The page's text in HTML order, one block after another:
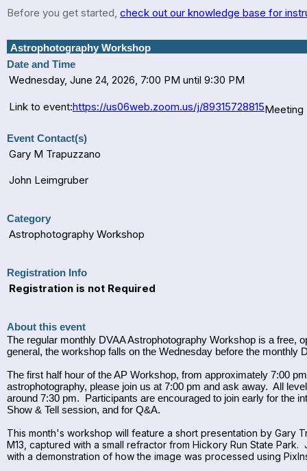
Before you get started, check out our knowledge base for
Astrophotography Workshop
Date and Time
Wednesday, June 24, 2026, 7:00 PM until 9:30 PM
Link to event:https://us06web.zoom.us/j/89315728815Meeting
Event Contact(s)
Gary M Trapuzzano
John Leimgruber
Category
Astrophotography Workshop
Registration Info
Registration is not Required
About this event
The regular monthly DVAA Astrophotography Workshop is a free,
general, the workshop falls on the Wednesday before the monthly
The first half hour of the AP Workshop, from approximately 7:00
astrophotography, please join us at 7:00 pm and ask away. All
around 7:30 pm. Participants are encouraged to join early for the
Show & Tell session, and for Q&A.
This month's workshop will feature a short presentation by Gary
M13, captured with a small refractor from Hickory Run State
with a demonstration of how the image was processed using